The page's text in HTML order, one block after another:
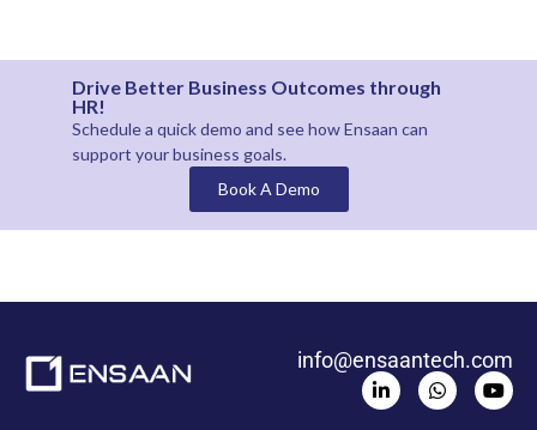
Drive Better Business Outcomes through
HR!
Schedule a quick demo and see howEnsaan can
support your business goals.
Book A Demo
info@ensaantech.com